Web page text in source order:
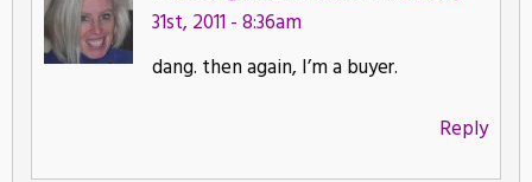
31st, 2011 - 8:36am
dang. then again, I’m a buyer.
Reply